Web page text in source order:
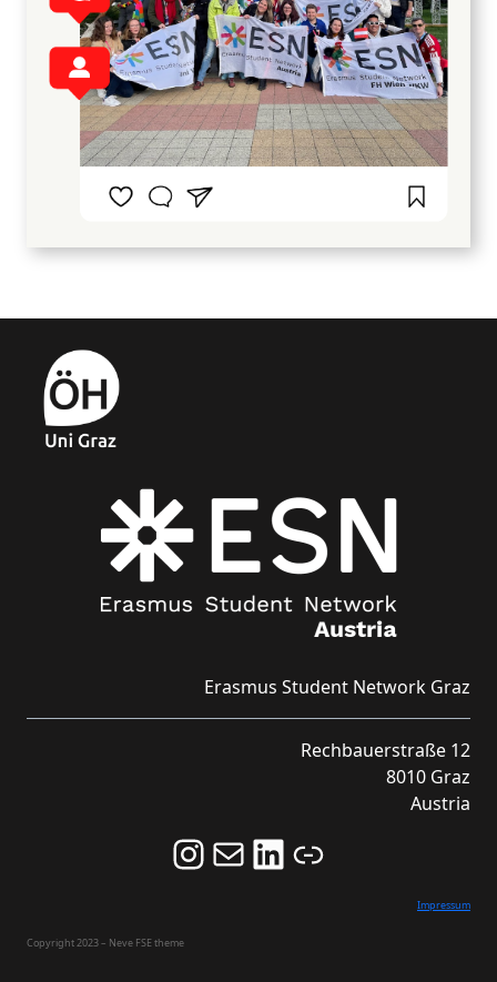
Erasmus Student Network Graz
Rechbauerstraße 12
8010 Graz
Austria
Follow us on Instagram and never miss an Event!
Never miss an Event by signing up for our Newsletter here!
Stay updated about ESN Austria on LinkedIn
Link
Impressum
Copyright 2023 – Neve FSE theme